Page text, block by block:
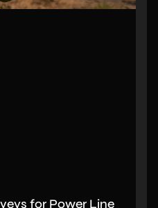
for Power Line